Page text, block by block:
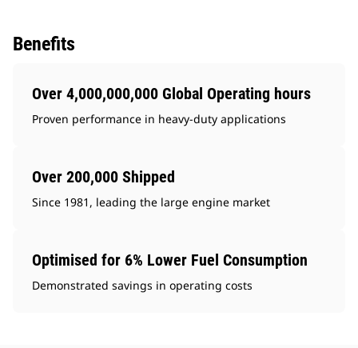
Benefits
Over 4,000,000,000 Global Operating hours
Proven performance in heavy-duty applications
Over 200,000 Shipped
Since 1981, leading the large engine market
Optimised for 6% Lower Fuel Consumption
Demonstrated savings in operating costs